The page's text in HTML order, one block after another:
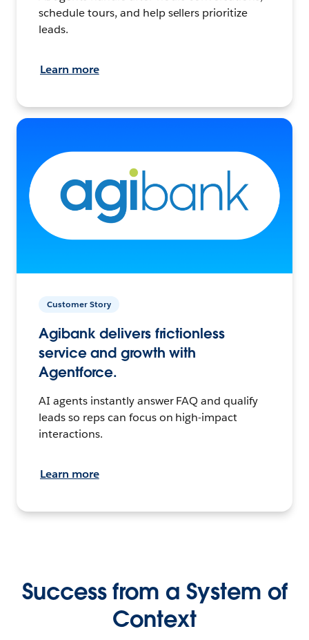
schedule tours, and help sellers prioritize
leads.
Learn more
Customer Story
Agibank delivers frictionless
service and growth with
Agentforce.
AI agents instantly answer FAQ and qualify
leads so reps can focus on high-impact
interactions.
Learn more
Success from a System of
Context